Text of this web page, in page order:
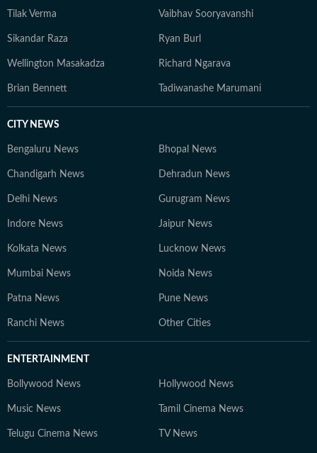
Tilak Verma Vaibhav Sooryavanshi
Sikandar Raza Ryan Burl
Wellington Masakadza Richard Ngarava
Brian Bennett Tadiwanashe Marumani
CITY NEWS
Bengaluru News Bhopal News
Chandigarh News Dehradun News
Delhi News Gurugram News
Indore News Jaipur News
Kolkata News Lucknow News
Mumbai News Noida News
Patna News Pune News
Ranchi News Other Cities
ENTERTAINMENT
Bollywood News Hollywood News
Music News Tamil Cinema News
Telugu Cinema News TV News